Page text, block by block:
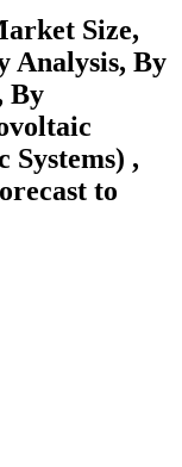
Size,
Analysis, By
By
Systems) ,
to